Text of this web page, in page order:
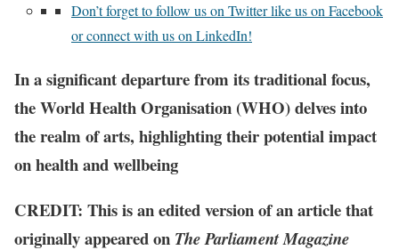
Don’t forget to follow us on Twitter like us on Facebook
or connect with us on LinkedIn!
In a significant departure from its traditional focus,
the World Health Organisation (WHO) delves into
the realm of arts, highlighting their potential impact
on health and wellbeing
CREDIT: This is an edited version of an article that
originally appeared on The Parliament Magazine